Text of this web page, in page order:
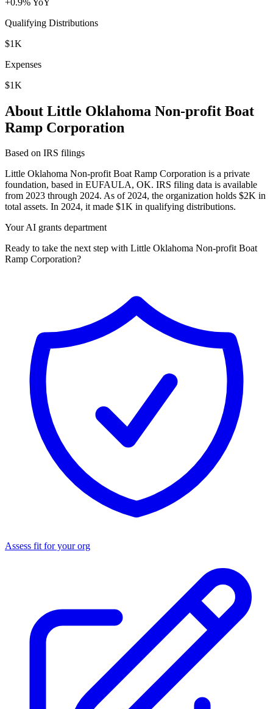
Qualifying Distributions
$1K
Expenses
$1K
About Little Oklahoma Non-profit Boat
Ramp Corporation
Based on IRS filings
Little Oklahoma Non-profit Boat Ramp Corporation is a private
foundation, based in EUFAULA, OK. IRS filing data is available
from 2023 through 2024. As of 2024, the organization holds $2K in
total assets. In 2024, it made $1K in qualifying distributions.
Your AI grants department
Ready to take the next step with Little Oklahoma Non-profit Boat
Ramp Corporation?
Assess fit for your org